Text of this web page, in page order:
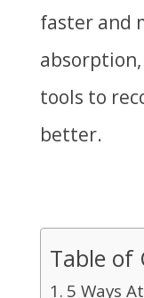
faster and
tools to
better.
Table of
5 Ways